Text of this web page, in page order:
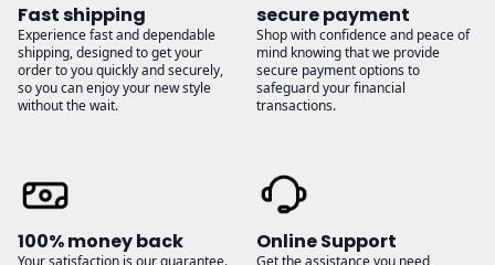
Fast shipping
Experience fast and dependable
shipping, designed to get your
order to you quickly and securely,
so you can enjoy your new style
without the wait.
secure payment
Shop with confidence and peace of
mind knowing that we provide
secure payment options to
safeguard your financial
transactions.
100% money back
Your satisfaction is our guarantee.
Online Support
Get the assistance you need